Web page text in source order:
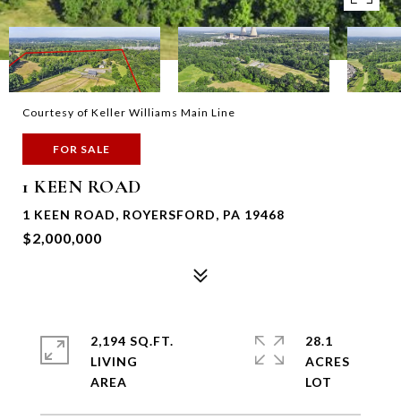
Courtesy of Keller Williams Main Line
FOR SALE
1 KEEN ROAD
1 KEEN ROAD, ROYERSFORD, PA 19468
$2,000,000
2,194 SQ.FT.
LIVING
28.1
ACRES